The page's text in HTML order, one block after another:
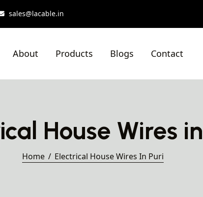
sales@lacable.in
About Products Blogs Contact
House Wires
Home Electrical House Wires In Puri